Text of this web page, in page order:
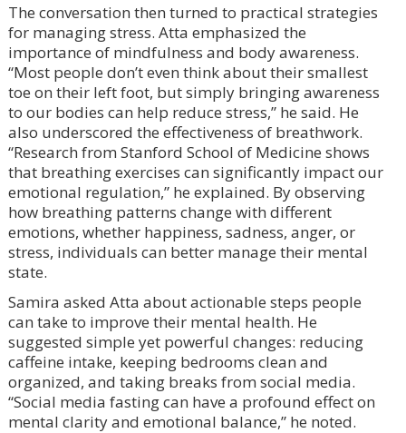
The conversation then turned to practical strategies
for managing stress. Atta emphasized the
importance of mindfulness and body awareness.
“Most people don’t even think about their smallest
toe on their left foot, but simply bringing awareness
to our bodies can help reduce stress,” he said. He
also underscored the effectiveness of breathwork.
“Research from Stanford School of Medicine shows
that breathing exercises can significantly impact our
emotional regulation,” he explained. By observing
how breathing patterns change with different
emotions, whether happiness, sadness, anger, or
stress, individuals can better manage their mental
state.
Samira asked Atta about actionable steps people
can take to improve their mental health. He
suggested simple yet powerful changes: reducing
caffeine intake, keeping bedrooms clean and
organized, and taking breaks from social media.
“Social media fasting can have a profound effect on
mental clarity and emotional balance,” he noted.